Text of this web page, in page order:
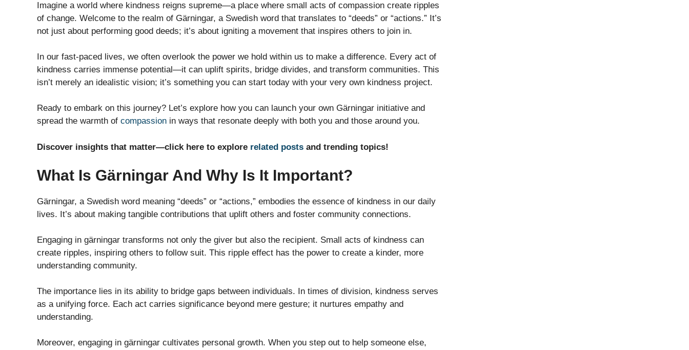
Imagine a world where kindness reigns supreme—a place where small acts of compassion create ripples
of change. Welcome to the realm of Gärningar, a Swedish word that translates to “deeds” or “actions.” It’s
not just about performing good deeds; it’s about igniting a movement that inspires others to join in.
In our fast-paced lives, we often overlook the power we hold within us to make a difference. Every act of
kindness carries immense potential—it can uplift spirits, bridge divides, and transform communities. This
isn’t merely an idealistic vision; it’s something you can start today with your very own kindness project.
Ready to embark on this journey? Let’s explore how you can launch your own Gärningar initiative and
spread the warmth of compassion in ways that resonate deeply with both you and those around you.
Discover insights that matter—click here to explore related posts and trending topics!
What Is Gärningar And Why Is It Important?
Gärningar, a Swedish word meaning “deeds” or “actions,” embodies the essence of kindness in our daily
lives. It’s about making tangible contributions that uplift others and foster community connections.
Engaging in gärningar transforms not only the giver but also the recipient. Small acts of kindness can
create ripples, inspiring others to follow suit. This ripple effect has the power to create a kinder, more
understanding community.
The importance lies in its ability to bridge gaps between individuals. In times of division, kindness serves
as a unifying force. Each act carries significance beyond mere gesture; it nurtures empathy and
understanding.
Moreover, engaging in gärningar cultivates personal growth. When you step out to help someone else,